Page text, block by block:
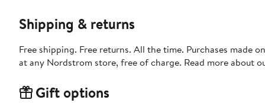
Shipping & returns
Free shipping. Free returns. All the time. Purchases made
at any Nordstrom store, free of charge. Read more about
Gift options